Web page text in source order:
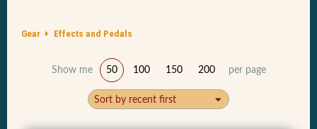
Gear Effects and Pedals
Show me 50 100 150 200 per page
Sort by recent first